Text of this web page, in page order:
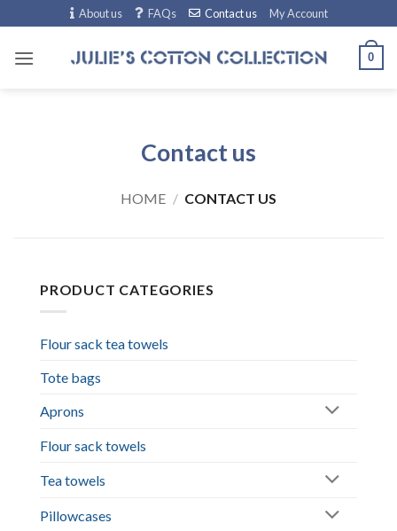
to
content
About us FAQs Contact us My Account
0
Contact us
HOME / CONTACT US
PRODUCT CATEGORIES
Flour sack tea towels
Tote bags
Aprons
Flour sack towels
Tea towels
Pillowcases